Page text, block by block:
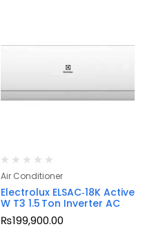
Air Conditioner
Electrolux ELSAC‑18K Active
W T3 1.5 Ton Inverter AC
₨199,900.00